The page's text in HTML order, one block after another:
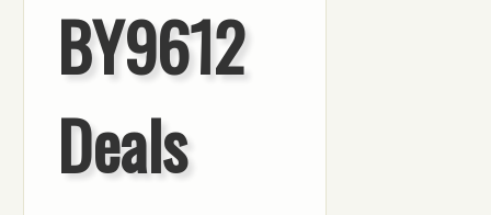
BY9612
Deals